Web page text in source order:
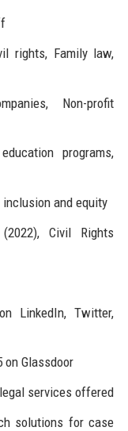
rights, Family law,
Non-profit
programs,
and equity
Civil Rights
LinkedIn, Twitter,
Glassdoor
services offered
solutions for case